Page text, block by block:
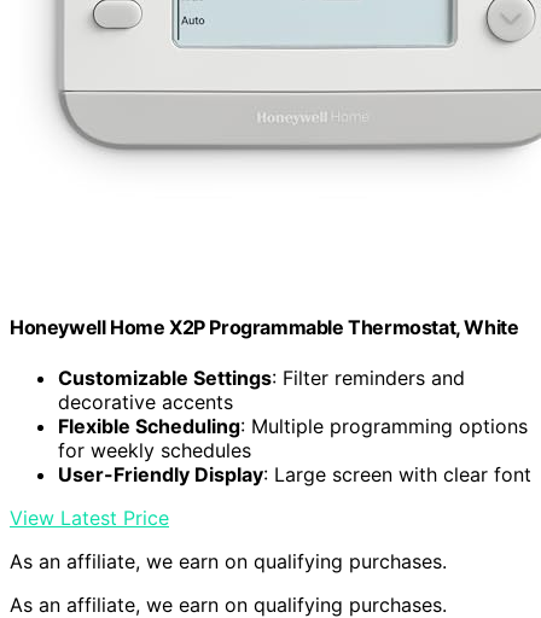
Honeywell Home X2P Programmable Thermostat, White
Customizable Settings: Filter reminders and
decorative accents
Flexible Scheduling: Multiple programming options
for weekly schedules
User-Friendly Display: Large screen with clear font
View Latest Price
As an affiliate, we earn on qualifying purchases.
As an affiliate, we earn on qualifying purchases.